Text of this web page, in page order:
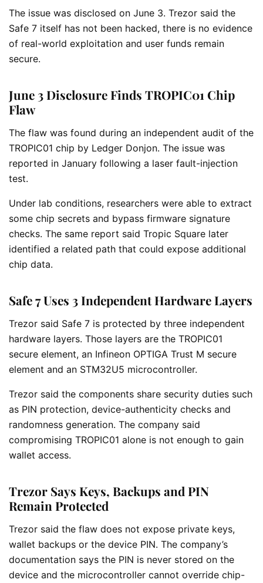
The issue was disclosed on June 3. Trezor said the
Safe 7 itself has not been hacked, there is no evidence
of real-world exploitation and user funds remain
secure.
June 3 Disclosure Finds TROPIC01 Chip
Flaw
The flaw was found during an independent audit of the
TROPIC01 chip by Ledger Donjon. The issue was
reported in January following a laser fault-injection
test.
Under lab conditions, researchers were able to extract
some chip secrets and bypass firmware signature
checks. The same report said Tropic Square later
identified a related path that could expose additional
chip data.
Safe 7 Uses 3 Independent Hardware Layers
Trezor said Safe 7 is protected by three independent
hardware layers. Those layers are the TROPIC01
secure element, an Infineon OPTIGA Trust M secure
element and an STM32U5 microcontroller.
Trezor said the components share security duties such
as PIN protection, device-authenticity checks and
randomness generation. The company said
compromising TROPIC01 alone is not enough to gain
wallet access.
Trezor Says Keys, Backups and PIN
Remain Protected
Trezor said the flaw does not expose private keys,
wallet backups or the device PIN. The company’s
documentation says the PIN is never stored on the
device and the microcontroller cannot override chip-